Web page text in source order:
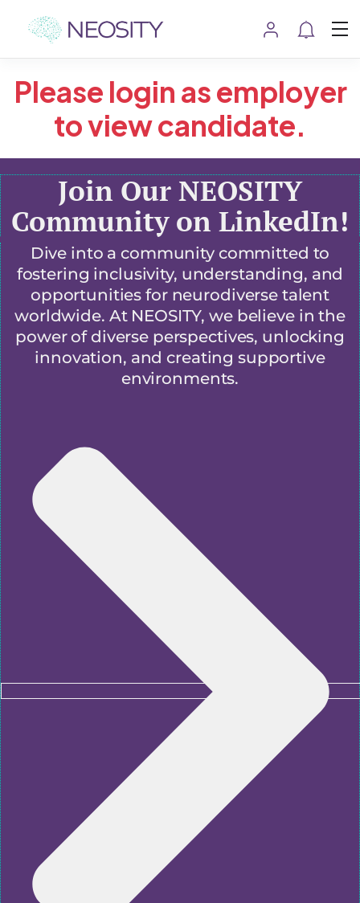
Please login as employer
to view candidate.
Join Our NEOSITY
Community on LinkedIn!
Dive into a community committed to
fostering inclusivity, understanding, and
opportunities for neurodiverse talent
worldwide. At NEOSITY, we believe in the
power of diverse perspectives, unlocking
innovation, and creating supportive
environments.